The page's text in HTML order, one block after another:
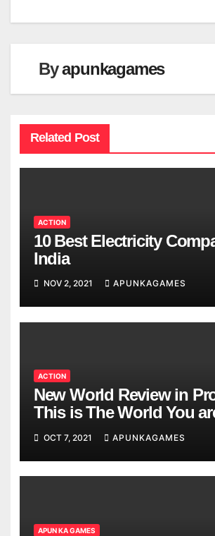
Byapunkagames
Related Post
ACTION
10 Best Electricity
India
NOV 2, 2021 APUNKAGAMES
ACTION
New World Review in
This is The World You
Looking
OCT 7, 2021 APUNKAGAMES
APUN KA GAMES